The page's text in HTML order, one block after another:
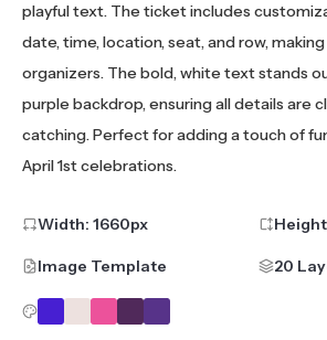
playful text. The ticket includes
date, time, location, seat, and row,
organizers. The bold, white text stands
purple backdrop, ensuring all details are
catching. Perfect for adding a touch of
April 1st celebrations.
Width: 1660px
Image Template 20